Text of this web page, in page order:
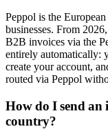
Peppol is the
businesses. From
B2B invoices via the
entirely automatically:
create your account,
routed via Peppol
How do I send an
country?